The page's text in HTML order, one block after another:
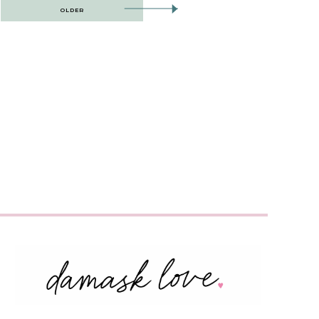
OLDER